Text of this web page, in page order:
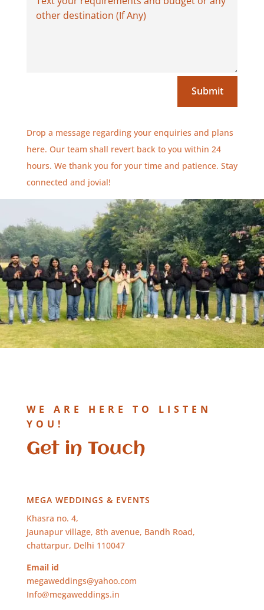
Submit
Drop a message regarding your enquiries and plans
here. Our team shall revert back to you within 24
hours. We thank you for your time and patience. Stay
connected and jovial!
WE ARE HERE TO LISTEN
YOU!
Get in Touch
MEGA WEDDINGS & EVENTS
Khasra no. 4,
Jaunapur village, 8th avenue, Bandh Road,
chattarpur, Delhi 110047
Email id
megaweddings@yahoo.com
Info@megaweddings.in